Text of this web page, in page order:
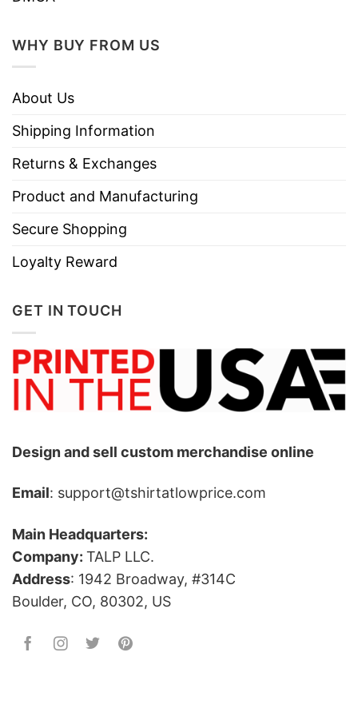
WHY BUY FROM US
About Us
Shipping Information
Returns & Exchanges
Product and Manufacturing
Secure Shopping
Loyalty Reward
GET IN TOUCH
Design and sell custom merchandise online
Email: support@tshirtatlowprice.com
Main Headquarters:
Company: TALP LLC.
Address: 1942 Broadway, #314C
Boulder, CO, 80302, US